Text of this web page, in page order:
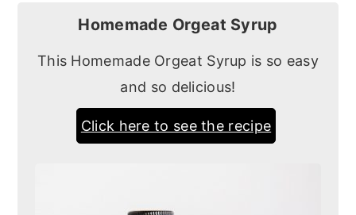
Homemade Orgeat Syrup
This Homemade Orgeat Syrup is so easy
and so delicious!
Click here to see the recipe